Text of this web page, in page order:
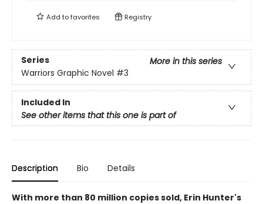
Add tofavorites Registry
Series
More in this series
Warriors Graphic Novel #3
Included In
See other items that this one is part of
Description Bio Details
With more than 80 million copies sold, Erin Hunter's